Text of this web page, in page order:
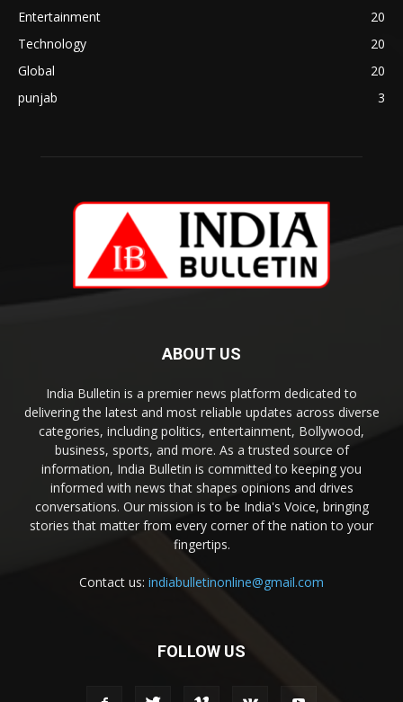
Entertainment
20
Technology
20
Global
20
punjab
3
ABOUT US
India Bulletin is a premier news platform dedicated to
delivering the latest and most reliable updates across diverse
categories, including politics, entertainment, Bollywood,
business, sports, and more. As a trusted source of
information, India Bulletin is committed to keeping you
informed with news that shapes opinions and drives
conversations. Our mission is to be India's Voice, bringing
stories that matter from every corner of the nation to your
fingertips.
Contact us: indiabulletinonline@gmail.com
FOLLOW US